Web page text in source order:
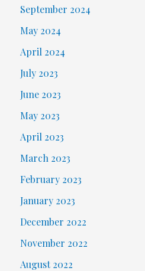
September 2024
May 2024
April 2024
July 2023
June 2023
May 2023
April 2023
March 2023
February 2023
January 2023
December 2022
November 2022
August 2022